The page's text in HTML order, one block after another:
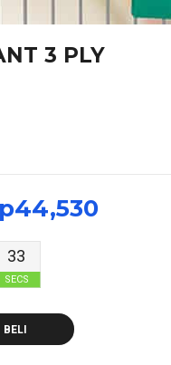
3 PLY
44,530
33
SECS
BELI